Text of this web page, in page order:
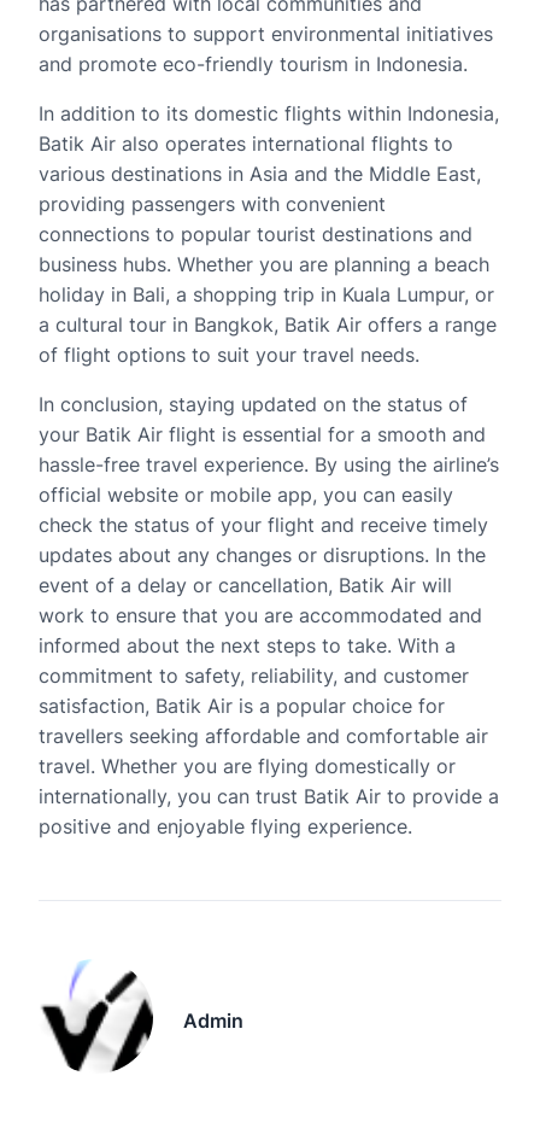
organisations to support environmental initiatives
and promote eco-friendly tourism in Indonesia.
In addition to its domestic flights within Indonesia,
Batik Air also operates international flights to
various destinations in Asia and the Middle East,
providing passengers with convenient
connections to popular tourist destinations and
business hubs. Whether you are planning a beach
holiday in Bali, a shopping trip in Kuala Lumpur, or
a cultural tour in Bangkok, Batik Air offers a range
of flight options to suit your travel needs.
In conclusion, staying updated on the status of
your Batik Air flight is essential for a smooth and
hassle-free travel experience. By using the airline’s
official website or mobile app, you can easily
check the status of your flight and receive timely
updates about any changes or disruptions. In the
event of a delay or cancellation, Batik Air will
work to ensure that you are accommodated and
informed about the next steps to take. With a
commitment to safety, reliability, and customer
satisfaction, Batik Air is a popular choice for
travellers seeking affordable and comfortable air
travel. Whether you are flying domestically or
internationally, you can trust Batik Air to provide a
positive and enjoyable flying experience.
Admin